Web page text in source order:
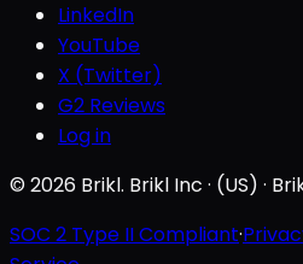
LinkedIn
YouTube
X (Twitter)
G2 Reviews
Log in
© 2026 Brikl. Brikl Inc · (US) ·
SOC 2 Type II Compliant·